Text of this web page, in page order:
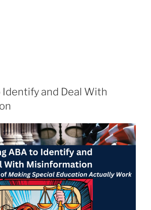
Identify and Deal With